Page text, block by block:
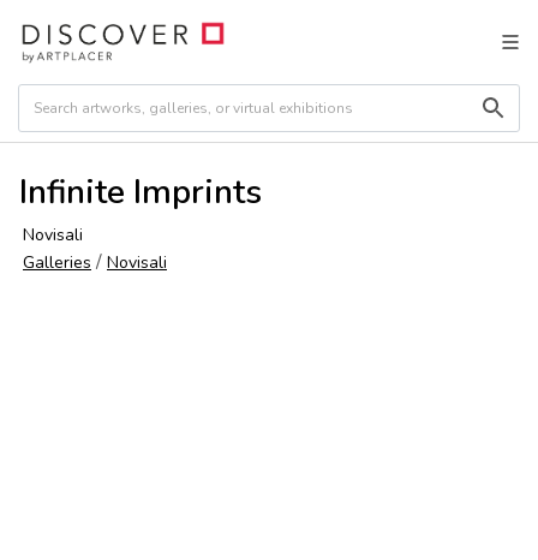
Infinite Imprints
Novisali
Galleries / Novisali